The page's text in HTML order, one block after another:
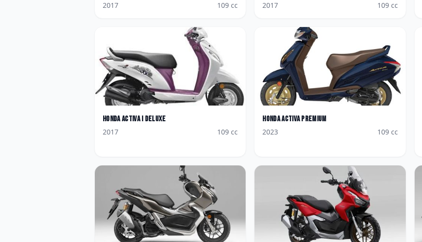
2017
109 cc
2017
109cc
HondaActiva i Deluxe
2017
109 cc
HondaActiva Premium
2023
109cc